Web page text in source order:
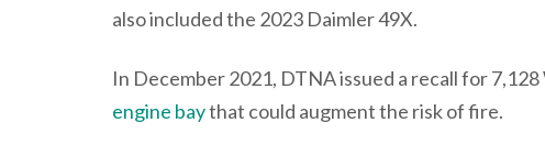
also included the 2023 Daimler 49X.
In December 2021, DTNA issued a recall for
engine baythat could augment the risk of fire.